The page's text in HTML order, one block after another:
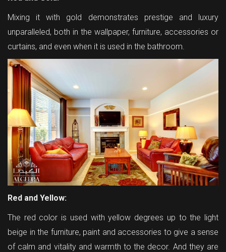
Mixing it with gold demonstrates prestige and luxury
unparalleled, both in the wallpaper, furniture, accessories or
curtains, and even when it is used in the bathroom.
Red and Yellow:
The red color is used with yellow degrees up to the light
beige in the furniture, paint and accessories to give a sense
of calm and vitality and warmth to the decor. And they are